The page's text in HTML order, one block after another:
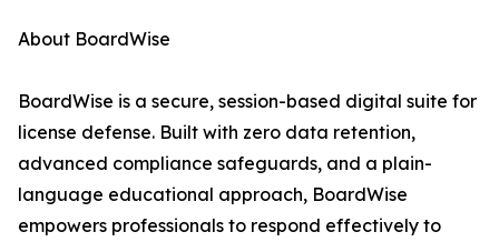
About BoardWise
BoardWise is a secure, session-based digital suite for
license defense. Built with zero data retention,
advanced compliance safeguards, and a plain-
language educational approach, BoardWise
empowers professionals to respond effectively to